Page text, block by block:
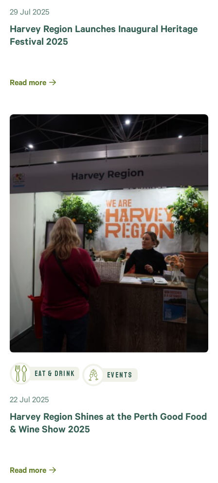
29 Jul 2025
Harvey Region Launches Inaugural Heritage
Festival 2025
Read more
Eat & Drink Events
22 Jul 2025
Harvey Region Shines at the Perth Good Food
& Wine Show 2025
Read more